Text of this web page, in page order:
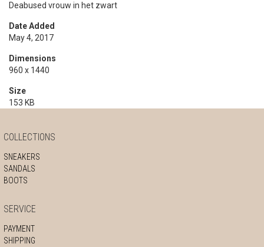
Deabused vrouw in het zwart
Date Added
May 4, 2017
Dimensions
960 x 1440
Size
153 KB
COLLECTIONS
SNEAKERS
SANDALS
BOOTS
SERVICE
PAYMENT
SHIPPING